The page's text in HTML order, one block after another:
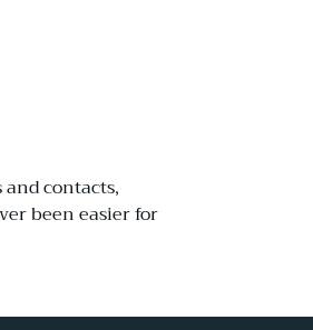
contacts,
been easier for